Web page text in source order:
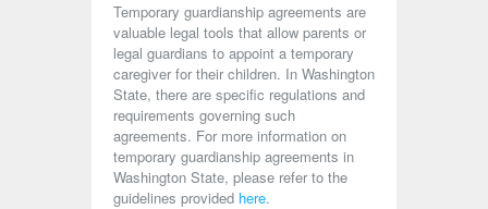
Temporary guardianship agreements are
valuable legal tools that allow parents or
legal guardians to appoint a temporary
caregiver for their children. In Washington
State, there are specific regulations and
requirements governing such
agreements. For more information on
temporary guardianship agreements in
Washington State, please refer to the
guidelines provided here.